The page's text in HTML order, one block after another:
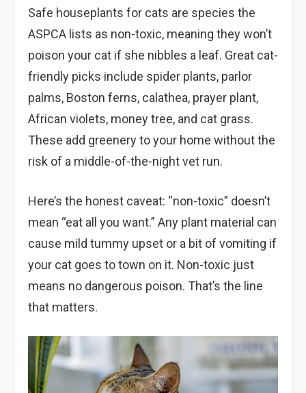
Safe houseplants for cats are species the
ASPCA lists as non-toxic, meaning they won’t
poison your cat if she nibbles a leaf. Great cat-
friendly picks include spider plants, parlor
palms, Boston ferns, calathea, prayer plant,
African violets, money tree, and cat grass.
These add greenery to your home without the
risk of a middle-of-the-night vet run.
Here’s the honest caveat: “non-toxic” doesn’t
mean “eat all you want.” Any plant material can
cause mild tummy upset or a bit of vomiting if
your cat goes to town on it. Non-toxic just
means no dangerous poison. That’s the line
that matters.